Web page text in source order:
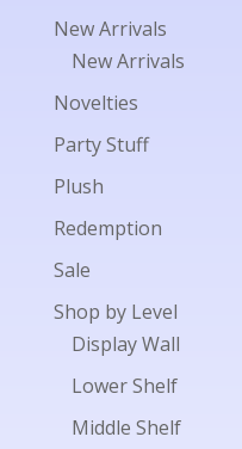
New Arrivals
New Arrivals
Novelties
Party Stuff
Plush
Redemption
Sale
Shop by Level
Display Wall
Lower Shelf
Middle Shelf